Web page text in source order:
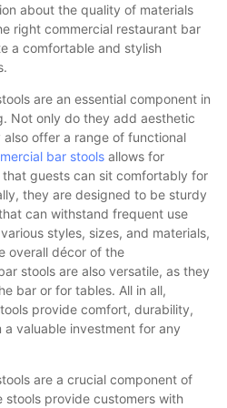
about the quality of materials
right commercial restaurant bar
a comfortable and stylish
are an essential component in
Not only do they add aesthetic
offer a range of functional
bar stools allows for
guests can sit comfortably for
they are designed to be sturdy
can withstand frequent use
styles, sizes, and materials,
overall décor of the
stools are also versatile, as they
bar or for tables. All in all,
provide comfort, durability,
valuable investment for any
are a crucial component of
stools provide customers with